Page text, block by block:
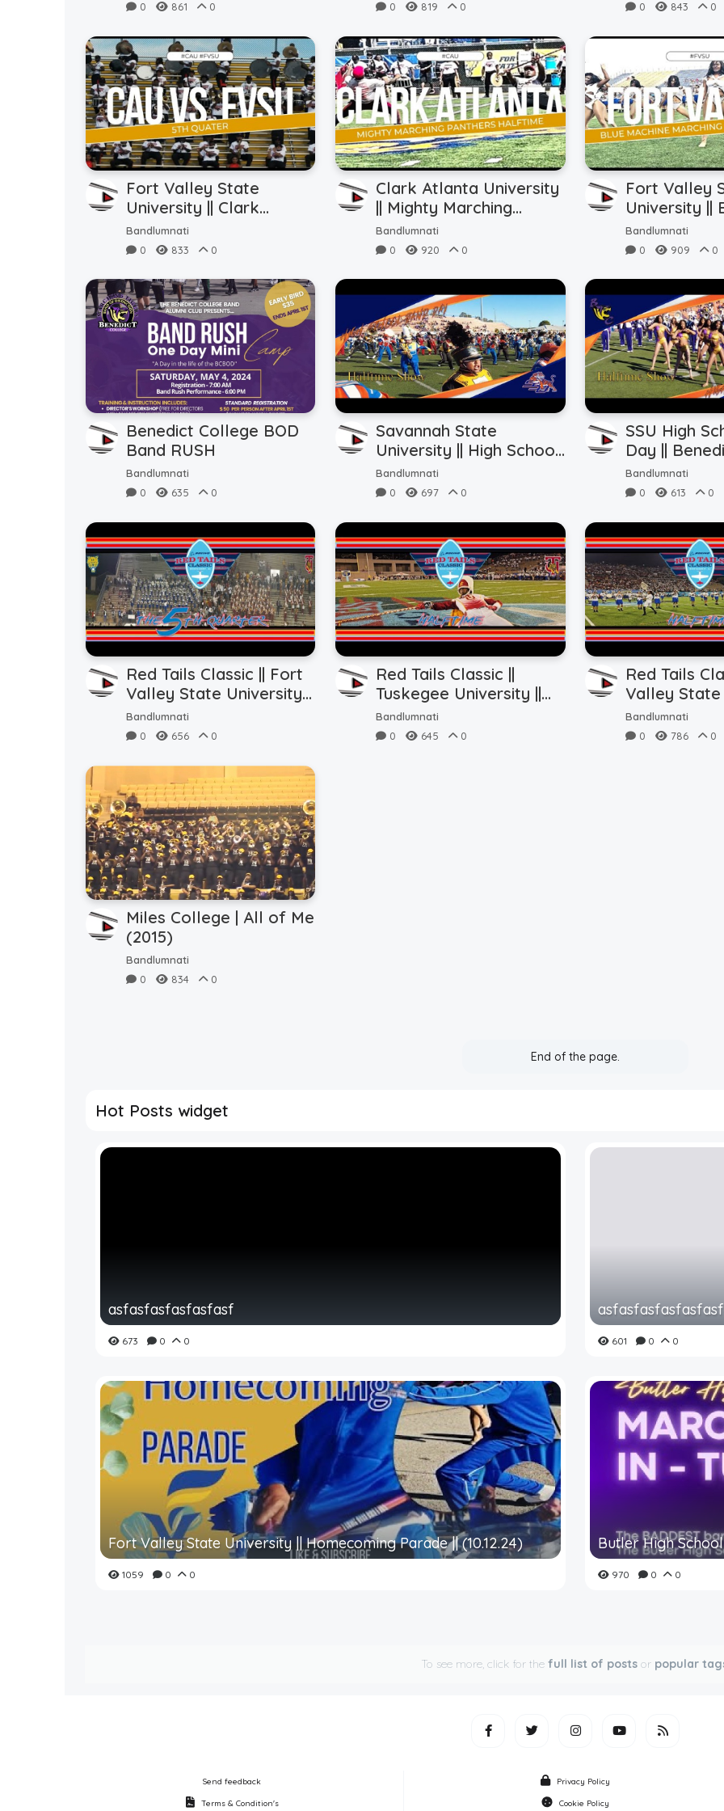
0
861 0
0
819 0
0
843 0
Fort Valley State
University || Clark
Atlanta University || 5th
Quarter (8.31.24)
Bandlumnati
0
833 0
Clark Atlanta University
|| Mighty Marching
Panthers || Halftime vs.
FVSU (8.31.24)
Bandlumnati
0
920 0
Fort Valley
University ||
Machine
|| Halftime
Bandlumnati
0
909 0
Benedict College BOD
Band RUSH
Bandlumnati
0
635 0
Savannah State
University || High School
Band Day || Halftime
Show vs. BC (10.28.2023)
Bandlumnati
0
697 0
SSU High
Day ||
|| Halftime
(10.28.2023)
Bandlumnati
0
613 0
Red Tails Classic || Fort
Valley State University
vs.Tuskegee University ||
5thQ (9.3.2023)
Bandlumnati
0
656 0
Red Tails Classic ||
Tuskegee University ||
Field Level Halftime vs.
FVSU (9.3.2023)
Bandlumnati
0
645 0
Red Tails
Valley State
Field Level
TU (9.3.2023)
Bandlumnati
0
786 0
Miles College | All of Me
(2015)
Bandlumnati
0
834 0
End of the page.
Hot Posts widget
asfasfasfasfasfasf
673 0 0 601 0 0
Fort Valley State University || Homecoming Parade || (10.12.24)
1059 0 0
Butler High
970 0 0
To see more, click for the full list of posts or popular
Send feedback
Terms & Condition's
Privacy Policy
Cookie Policy